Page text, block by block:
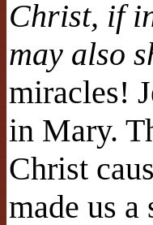
Christ, if
may also
miracles!
in Mary.
Christ
made us